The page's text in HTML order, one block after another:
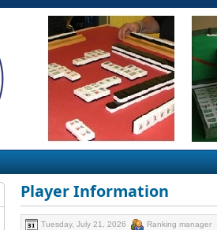
Player Information
Tuesday, July 21, 2026 Ranking manager